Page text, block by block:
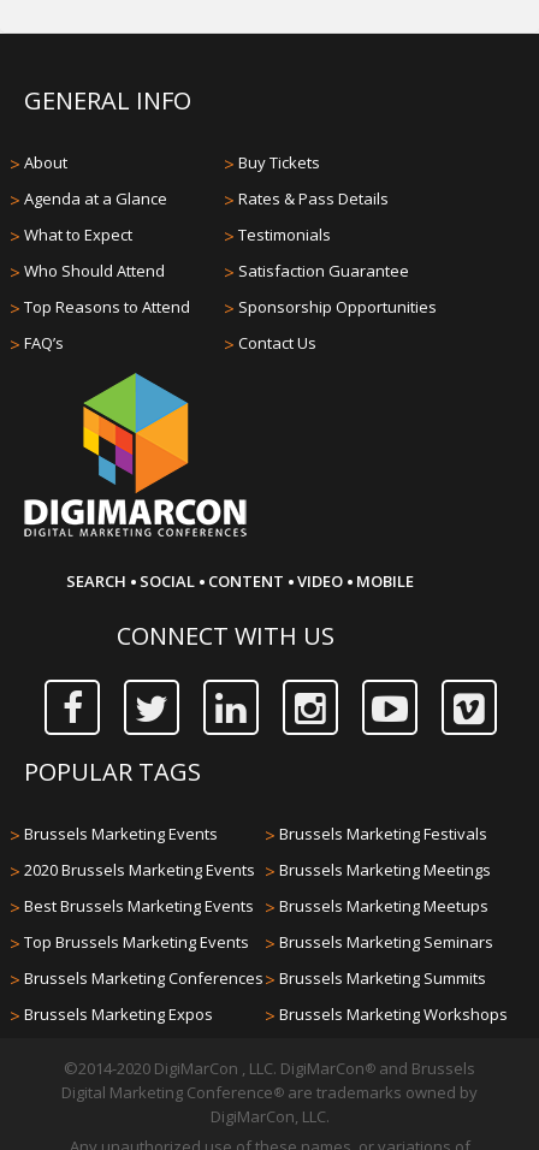
GENERAL INFO
> About
> Agenda at a Glance
> What to Expect
> Who Should Attend
> Top Reasons to Attend
> FAQ’s
> Buy Tickets
> Rates & Pass Details
> Testimonials
> Satisfaction Guarantee
> Sponsorship Opportunities
> Contact Us
SEARCH · SOCIAL · CONTENT ·VIDEO · MOBILE
CONNECT WITH US
POPULAR TAGS
> Brussels Marketing Events
> 2020 Brussels Marketing Events
> Best Brussels Marketing Events
> Top Brussels Marketing Events
> Brussels Marketing Conferences
> Brussels Marketing Expos
> Brussels Marketing Festivals
> Brussels Marketing Meetings
> Brussels Marketing Meetups
> Brussels Marketing Seminars
> Brussels Marketing Summits
> Brussels Marketing Workshops
©2014-2020 DigiMarCon , LLC. DigiMarCon®
and Brussels
Digital Marketing Conference®
are trademarks owned by
DigiMarCon, LLC.